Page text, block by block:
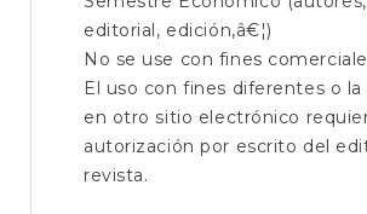
editorial, edición,â€¦)
No se use con fines
El uso con fines diferentes o la
en otro sitio electrónico
autorización por escrito del
revista.